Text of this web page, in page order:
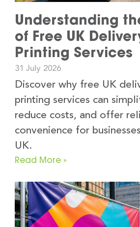
Understanding
of Free UK
Printing Services
31 July 2026
Discover why free UK
printing services can
reduce costs, and offer
convenience for
UK.
Read More »